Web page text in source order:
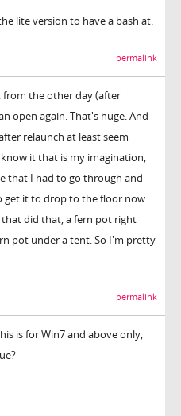
lite version to have a bash at.
permalink
the other day (after
open again. That's huge. And
relaunch at least seem
it that is my imagination,
that I had to go through and
get it to drop to the floor now
did that, a fern pot right
pot under a tent. So I'm pretty
permalink
is for Win7 and above only,